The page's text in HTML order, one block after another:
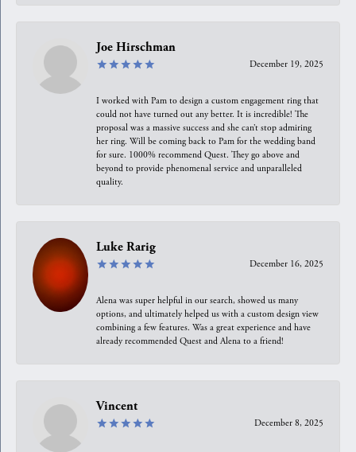
Joe Hirschman
December 19, 2025
I worked with Pam to design a custom engagement ring that
could not have turned out any better. It is incredible! The
proposal was a massive success and she can’t stop admiring
her ring. Will be coming back to Pam for the wedding band
for sure. 1000% recommend Quest. They go above and
beyond to provide phenomenal service and unparalleled
quality.
Luke Rarig
December 16, 2025
Alena was super helpful in our search, showed us many
options, and ultimately helped us with a custom design view
combining a few features. Was a great experience and have
already recommended Quest and Alena to a friend!
Vincent
December 8, 2025